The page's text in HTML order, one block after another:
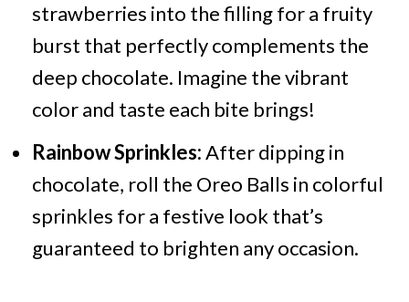
strawberries into the filling for a fruity
burst that perfectly complements the
deep chocolate. Imagine the vibrant
color and taste each bite brings!
Rainbow Sprinkles:After dipping in
chocolate, roll the Oreo Balls in colorful
sprinkles for a festive look that’s
guaranteed to brighten any occasion.